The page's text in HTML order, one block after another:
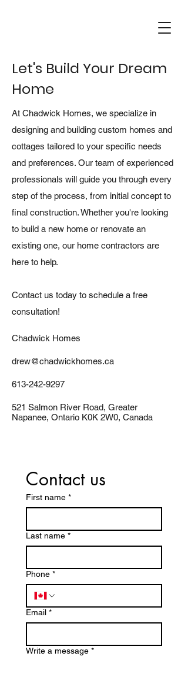
Let's Build Your Dream
Home
At Chadwick Homes, we specialize in
designing and building custom homes and
cottages tailored to your specific needs
and preferences. Our team of experienced
professionals will guide you through every
step of the process, from initial concept to
final construction. Whether you're looking
to build a new home or renovate an
existing one, our home contractors are
here to help.
Contact us today to schedule a free
consultation!
Chadwick Homes
drew@chadwickhomes.ca
613-242-9297
521 Salmon River Road, Greater
Napanee, Ontario K0K 2W0, Canada
Contact us
First name *
Last name *
Phone *
Email *
Write a message *